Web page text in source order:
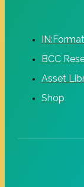
BCC
Asset
Shop